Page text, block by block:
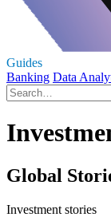
Guides
Banking Data
Global
Investment stories